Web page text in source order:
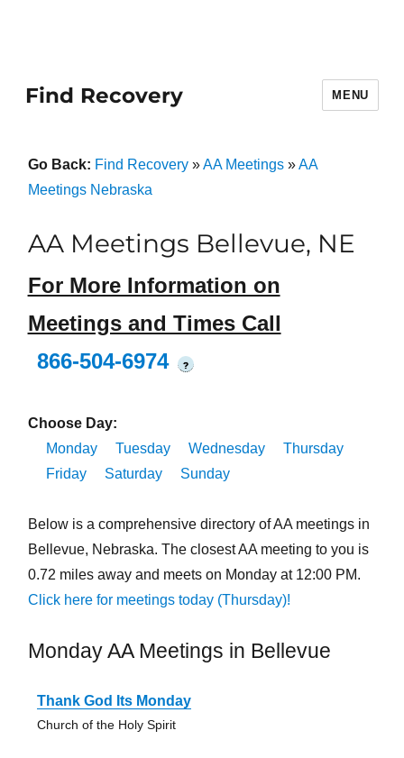
Find Recovery MENU
Go Back: Find Recovery»AA Meetings»AA
Meetings Nebraska
AA Meetings Bellevue, NE
For More Information on
Meetings and Times Call
866-504-6974
?
Choose Day:
Monday
Tuesday Wednesday
Thursday
Friday
Saturday Sunday
Below is a comprehensive directory of AA meetings in
Bellevue, Nebraska. The closest AA meeting to you is
0.72 miles away and meets on Monday at 12:00 PM.
Click here for meetings today (Thursday)!
Monday AA Meetings in Bellevue
Thank God Its Monday
Church of the Holy Spirit